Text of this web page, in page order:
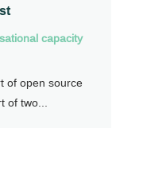
capacity
of open source
of two...